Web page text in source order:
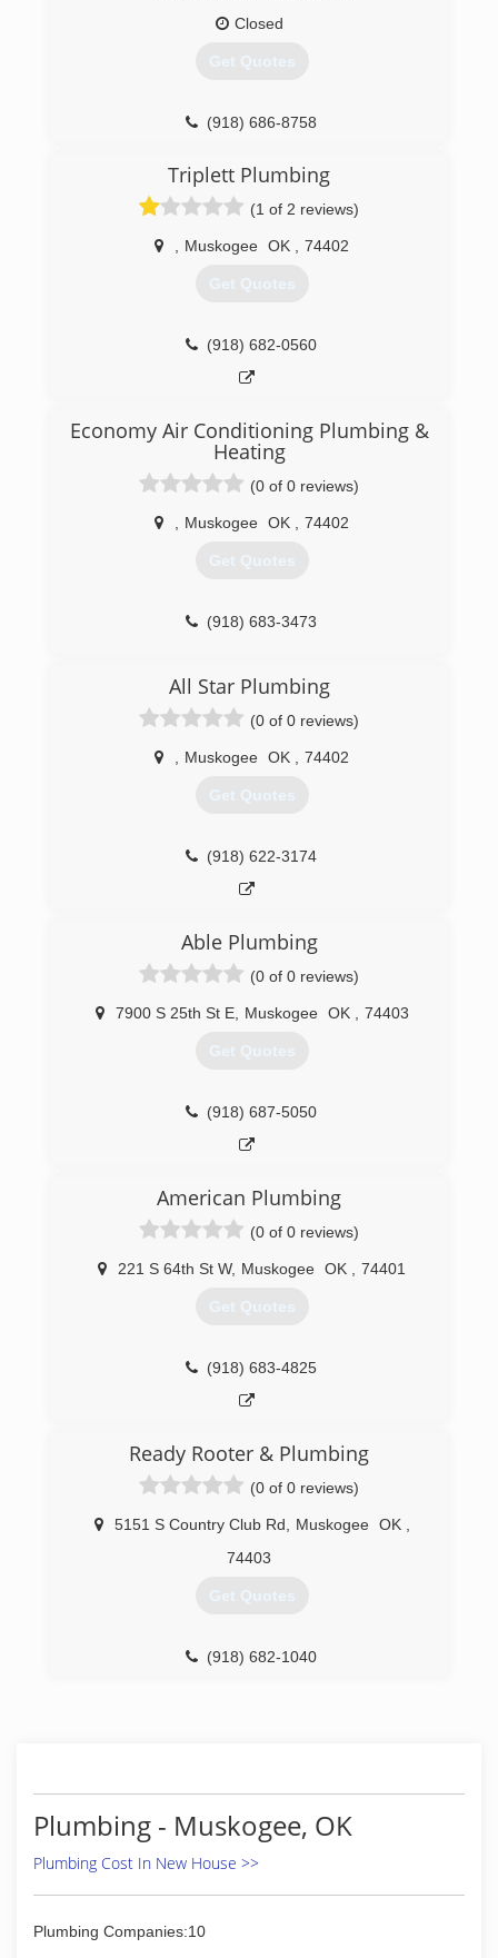
Closed
Get Quotes
(918) 686-8758
Triplett Plumbing
(1 of 2 reviews)
Muskogee OK 74402
Get Quotes
(918) 682-0560
Economy Air Conditioning Plumbing &
Heating
(0 of 0 reviews)
Muskogee OK 74402
Get Quotes
(918) 683-3473
All Star Plumbing
(0 of 0 reviews)
Muskogee OK 74402
Get Quotes
(918) 622-3174
Able Plumbing
(0 of 0 reviews)
7900 S 25th St E, Muskogee OK 74403
Get Quotes
(918) 687-5050
American Plumbing
(0 of 0 reviews)
221 S 64th St W, Muskogee OK 74401
Get Quotes
(918) 683-4825
Ready Rooter & Plumbing
(0 of 0 reviews)
5151 S Country Club Rd Muskogee OK
74403
Get Quotes
(918) 682-1040
Plumbing - Muskogee, OK
Plumbing Cost In New House >>
Plumbing Companies:10